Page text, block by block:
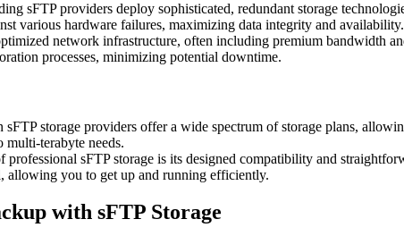
sFTP providers deploy sophisticated, redundant storage
various hardware failures, maximizing data integrity and availability.
network infrastructure, often including premium bandwidth
processes, minimizing potential downtime.
sFTP storage providers offer a wide spectrum of storage plans,
multi-terabyte needs.
professional sFTP storage is its designed compatibility and
allowing you to get up and running efficiently.
with sFTP Storage